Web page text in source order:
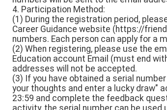
4. Participation Method:
(1) During the registration period,
Career Guidance website (https://
numbers. Each person can apply for a
(2) When registering, please use the
Education account Email (must end
addresses will not be accepted.
(3) If you have obtained a serial
your thoughts and enter a lucky draw"
23:59 and complete the feedback